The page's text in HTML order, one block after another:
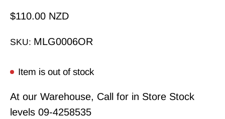
$110.00 NZD
SKU: MLG0006OR
Item is out of stock
At our Warehouse, Call for in Store Stock
levels 09-4258535